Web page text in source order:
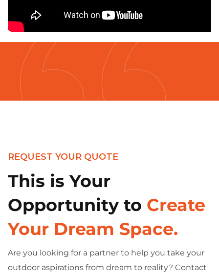
REQUEST YOUR QUOTE
This is Your
Opportunity to Create
Your Dream Space.
Are you looking for a partner to help you take your
outdoor aspirations from dream to reality? Contact